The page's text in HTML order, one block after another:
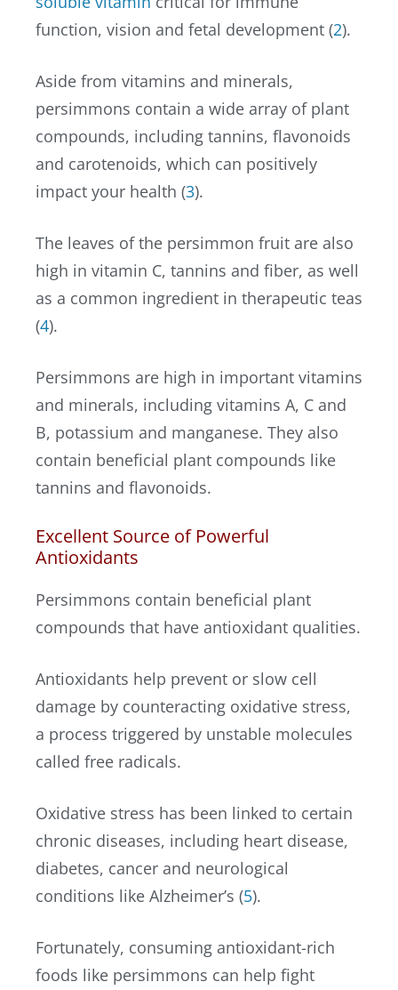
function, vision and fetal development (2).
Aside from vitamins and minerals,
persimmons contain a wide array of plant
compounds, including tannins, flavonoids
and carotenoids, which can positively
impact your health (3).
The leaves of the persimmon fruit are also
high in vitamin C, tannins and fiber, as well
as a common ingredient in therapeutic teas
(4).
Persimmons are high in important vitamins
and minerals, including vitamins A, C and
B, potassium and manganese. They also
contain beneficial plant compounds like
tannins and flavonoids.
Excellent Source of Powerful
Antioxidants
Persimmons contain beneficial plant
compounds that have antioxidant qualities.
Antioxidants help prevent or slow cell
damage by counteracting oxidative stress,
a process triggered by unstable molecules
called free radicals.
Oxidative stress has been linked to certain
chronic diseases, including heart disease,
diabetes, cancer and neurological
conditions like Alzheimer’s (5).
Fortunately, consuming antioxidant-rich
foods like persimmons can help fight